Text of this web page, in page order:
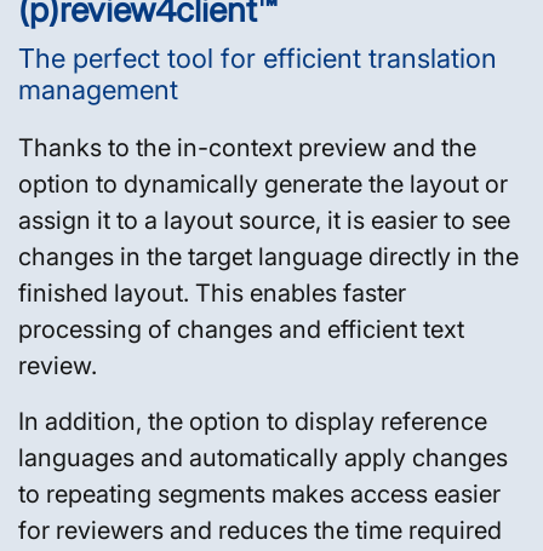
(p)review4client™
The perfect tool for efficient translation
management
Thanks to the in-context preview and the
option to dynamically generate the layout or
assign it to a layout source, it is easier to see
changes in the target language directly in the
finished layout. This enables faster
processing of changes and efficient text
review.
In addition, the option to display reference
languages and automatically apply changes
to repeating segments makes access easier
for reviewers and reduces the time required